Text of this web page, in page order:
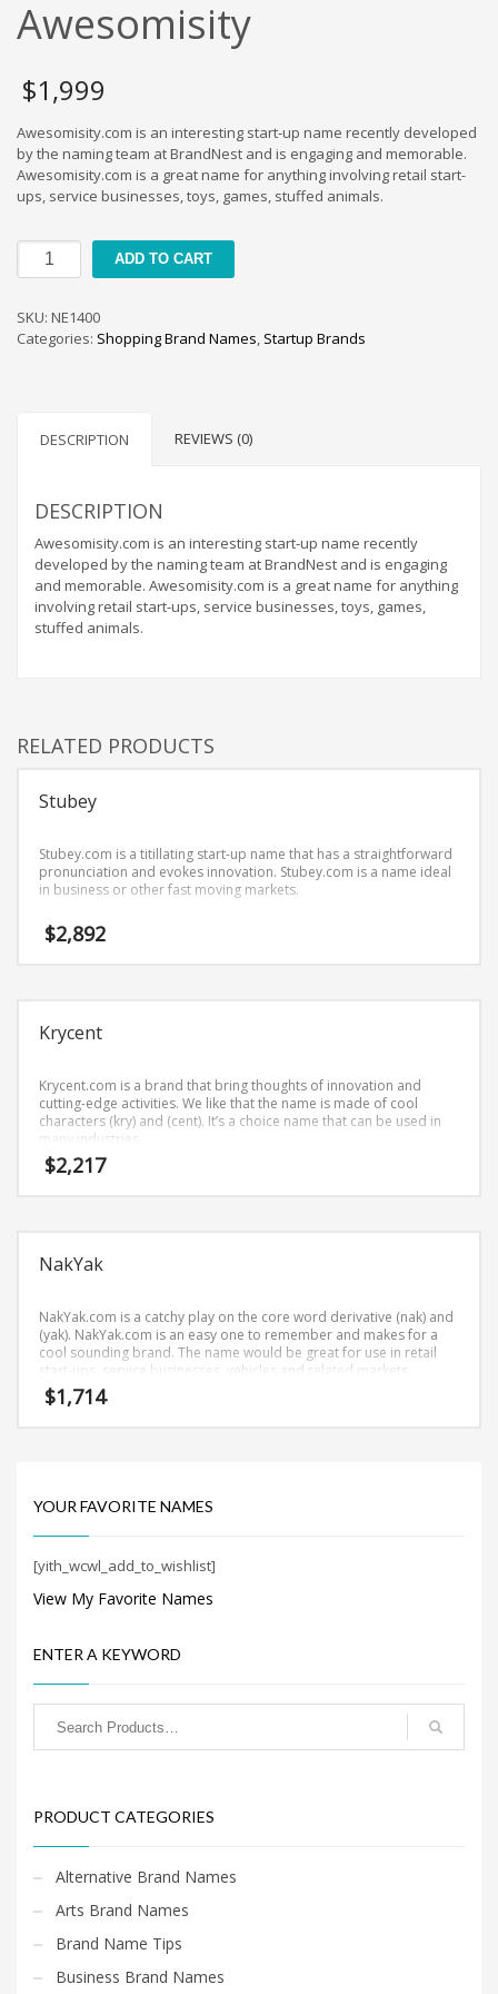
Crafts Brand Names
Education Brand Names
Electronics and Electrical Brand Names
Employment Brand Names
Energy and Environment Brand Names
Featured Names
Fuel Cells Brand Names
Health Brand Names
Home Brand Names
Industrial Goods and Services Brand Names
Management Brand Names
Movies Brand Names
Music Brand Names
Outdoors Brand Names
Pets Brand Names
Public Health and Safety Brand Names
Recreation Brand Names
Religion and Spirituality Brand Names
Shopping Brand Names
Society Brand Names
Software Brand Names
Sports Brand Names
Transportation and Logistics Brand Names
Unique Brand Names
Video Games Brand Names
Search
PRODUCT CATEGORIES
Awesomisity
$1,999
Awesomisity.com is an interesting start-up name recently developed
by the naming team at BrandNest and is engaging and memorable.
Awesomisity.com is a great name for anything involving retail start-
ups, service businesses, toys, games, stuffed animals.
Awesomisity
quantity
ADD TO CART
SKU: NE1400
Categories: Shopping Brand Names, Startup Brands
DESCRIPTION REVIEWS (0)
DESCRIPTION
Awesomisity.com is an interesting start-up name recently
developed by the naming team at BrandNest and is engaging
and memorable. Awesomisity.com is a great name for anything
involving retail start-ups, service businesses, toys, games,
stuffed animals.
RELATED PRODUCTS
Stubey
Stubey.com is a titillating start-up name that has a straightforward
pronunciation and evokes innovation. Stubey.com is a name ideal
in business or other fast moving markets.
$2,892
Krycent
Krycent.com is a brand that bring thoughts of innovation and
cutting-edge activities. We like that the name is made of cool
characters (kry) and (cent). It’s a choice name that can be used in
many industries.
$2,217
NakYak
NakYak.com is a catchy play on the core word derivative (nak) and
(yak). NakYak.com is an easy one to remember and makes for a
cool sounding brand. The name would be great for use in retail
start-ups, service businesses, vehicles and related markets.
$1,714
YOUR FAVORITE NAMES
[yith_wcwl_add_to_wishlist]
View My Favorite Names
ENTER A KEYWORD
PRODUCT CATEGORIES
Alternative Brand Names
Arts Brand Names
Brand Name Tips
Business Brand Names